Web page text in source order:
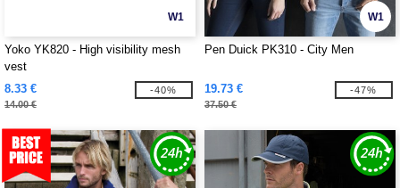
W1
Yoko YK820 - High visibility mesh
vest
8.33 €
14.00 €
-40%
W1
Pen Duick PK310 - City Men
19.73 €
37.50 €
-47%